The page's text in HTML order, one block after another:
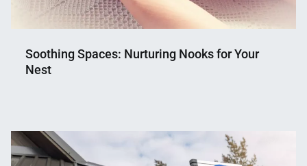
Soothing Spaces: Nurturing Nooks for Your
Nest
Mahmud
Shaikat
2,
2023